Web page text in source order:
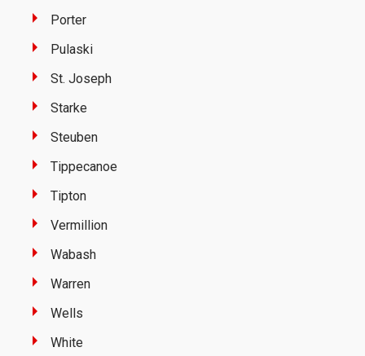
Porter
Pulaski
St. Joseph
Starke
Steuben
Tippecanoe
Tipton
Vermillion
Wabash
Warren
Wells
White